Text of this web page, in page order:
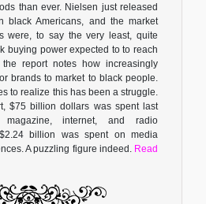
than ever. Nielsen just released
black Americans, and the market
were, to say the very least, quite
buying power expected to to reach
report notes how increasingly
brands to market to black people.
to realize this has been a struggle.
$75 billion dollars was spent last
internet, and radio
billion was spent on media
A puzzling figure indeed. Read